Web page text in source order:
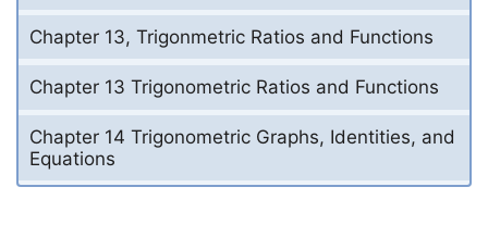
Chapter 13, Trigonmetric Ratios and Functions
Chapter 13 Trigonometric Ratios and Functions
Chapter 14 Trigonometric Graphs, Identities, and
Equations